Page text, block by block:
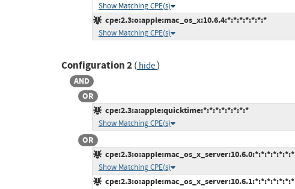
Show Matching CPE(s)
cpe:2.3:o:apple:mac_os_x:10.6.4:*:*:*:*:*:*:*
Show Matching CPE(s)
Configuration 2( hide)
AND
OR
cpe:2.3:a:apple:quicktime:*:*:*:*:*:*:*:*
Show Matching CPE(s)
OR
cpe:2.3:o:apple:mac_os_x_server:10.6.0:*:*:*:*:*:*:*
Show Matching CPE(s)
cpe:2.3:o:apple:mac_os_x_server:10.6.1:*:*:*:*:*:*:*